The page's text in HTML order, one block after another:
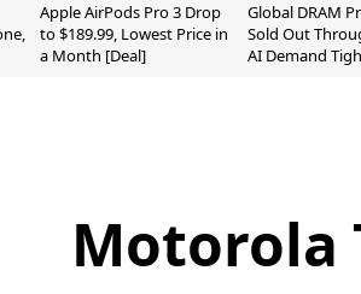
Apple AirPods Pro 3 Drop
to $189.99, Lowest Price in
a Month [Deal]
Global DRAM
Sold Out
AI Demand
Motorola